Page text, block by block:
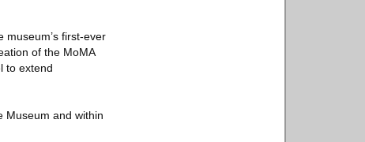
museum’s first-ever
of the MoMA
to extend
Museum and within